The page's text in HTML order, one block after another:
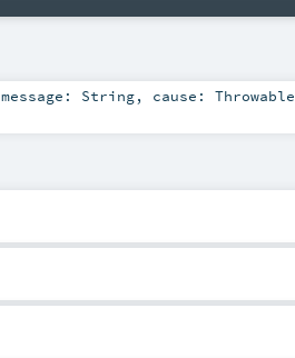
message: String, cause: Throwable